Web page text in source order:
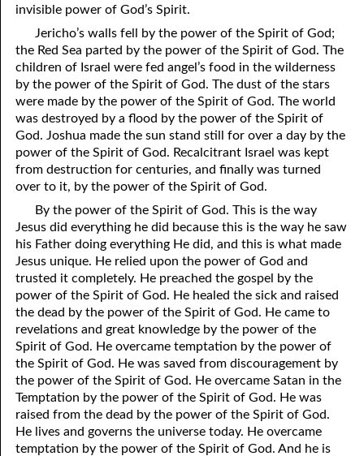
01-24 Leaven
01-25 Interracial Marriages
01-26 Your Own 'Faith Journey'
01-27 Three Kinds of People
01-28 Conception Versus Birth
01-29 Paul Was A Trinity!
01-30 Not The Beginning
01-31 Angels
invisible power of God’s Spirit.
Jericho’s walls fell by the power of the Spirit of God;
the Red Sea parted by the power of the Spirit of God. The
children of Israel were fed angel’s food in the wilderness
by the power of the Spirit of God. The dust of the stars
were made by the power of the Spirit of God. The world
was destroyed by a flood by the power of the Spirit of
God. Joshua made the sun stand still for over a day by the
power of the Spirit of God. Recalcitrant Israel was kept
from destruction for centuries, and finally was turned
over to it, by the power of the Spirit of God.
By the power of the Spirit of God. This is the way
Jesus did everything he did because this is the way he saw
his Father doing everything He did, and this is what made
Jesus unique. He relied upon the power of God and
trusted it completely. He preached the gospel by the
power of the Spirit of God. He healed the sick and raised
the dead by the power of the Spirit of God. He came to
revelations and great knowledge by the power of the
Spirit of God. He overcame temptation by the power of
the Spirit of God. He was saved from discouragement by
the power of the Spirit of God. He overcame Satan in the
Temptation by the power of the Spirit of God. He was
raised from the dead by the power of the Spirit of God.
He lives and governs the universe today. He overcame
temptation by the power of the Spirit of God. And he is